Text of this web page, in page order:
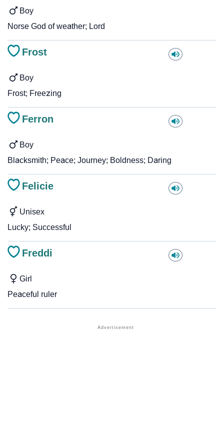
Boy
Norse God of weather; Lord
Frost
Boy
Frost; Freezing
Ferron
Boy
Blacksmith; Peace; Journey; Boldness; Daring
Felicie
Unisex
Lucky; Successful
Freddi
Girl
Peaceful ruler